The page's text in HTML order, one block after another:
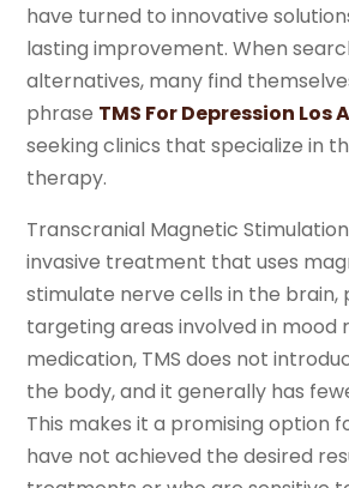
have turned to innovative
lasting improvement. When
alternatives, many find
phrase TMS For Depression Los
seeking clinics that specialize in
therapy.
Transcranial Magnetic
invasive treatment that uses
stimulate nerve cells in the brain,
targeting areas involved in mood
medication, TMS does not
the body, and it generally has
This makes it a promising option
have not achieved the desired